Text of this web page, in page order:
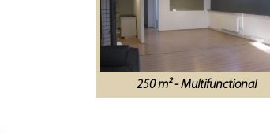
250 m² - Multifunctional